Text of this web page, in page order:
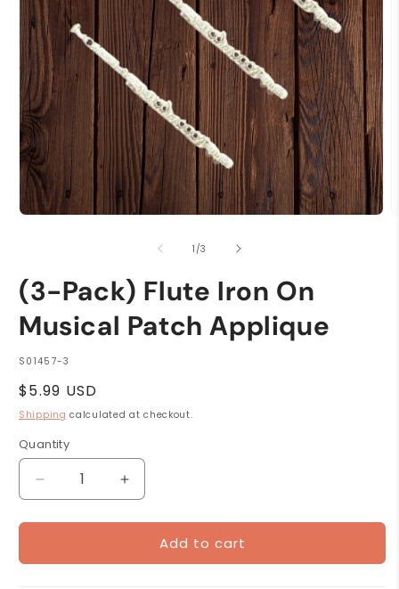
1 /of
3
(3-Pack) Flute Iron On
Musical Patch Applique
SKU:
S01457-3
Regular
price
$5.99 USD
Shipping calculated at checkout.
Quantity
Quantity
Decrease
quantity
for
Pack)
Increase
quantity
for
Pack)
Add to cart